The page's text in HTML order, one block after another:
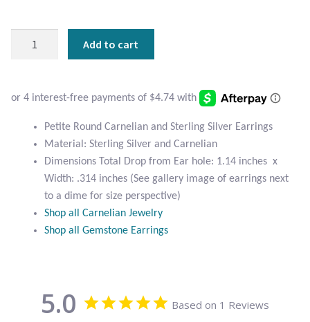
Blue Topaz
Bumblebee Jasper
Carnelian
Citrine
Crazy Lace Agate
Garnet
Earrings
quantity
Add to cart
Petite Round Carnelian and Sterling Silver Earrings
Material: Sterling Silver and Carnelian
Dimensions Total Drop from Ear hole: 1.14 inches x
Width: .314 inches (See gallery image of earrings next
to a dime for size perspective)
Shop all Carnelian Jewelry
Shop all Gemstone Earrings
5.0 Based on 1 Reviews